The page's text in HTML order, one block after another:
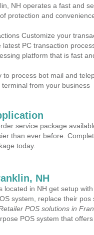
NH operates a fast and
protection and
Customize your
PC transaction
platform that is fast
to process bot mail and
from your business
service package
than ever before.
today.
NH
located in NH get setup
system, replace their pos
POS solutions in
POS system that